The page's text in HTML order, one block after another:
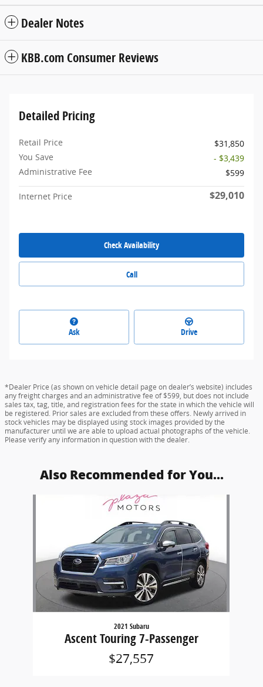
Dealer Notes
KBB.com Consumer Reviews
Detailed Pricing
Retail Price
$31,850
You Save
- $3,439
Administrative Fee
$599
Internet Price $29,010
Check Availability
Call
Ask Drive
*Dealer Price (as shown on vehicle detail page on dealer’s website) includes
any freight charges and an administrative fee of $599, but does not include
sales tax, tag, title, and registration fees for the state in which the vehicle will
be registered. Prior sales are excluded from these offers. Newly arrived in
stock vehicles may be displayed using stock images provided by the
manufacturer until we are able to upload actual photographs of the vehicle.
Please verify any information in question with the dealer.
Also Recommended for You...
2021 Subaru
Ascent Touring 7-Passenger
$27,557